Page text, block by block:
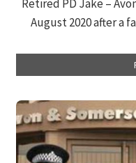
Retired PD Jake –
August 2020 after a